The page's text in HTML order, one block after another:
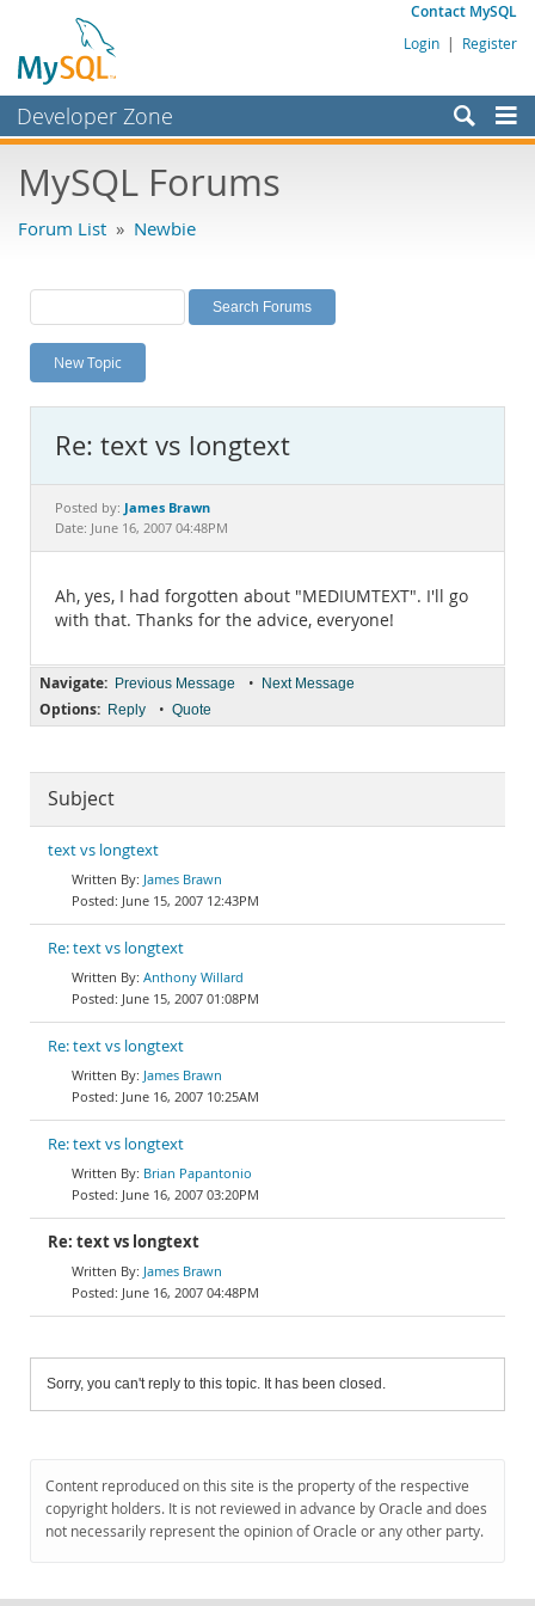
Contact MySQL
Login | Register
Developer Zone
Bugs
Labs
Planet MySQL
News and Events
MySQL.com
Downloads
Documentation
MySQL Forums
Forum List » Newbie
New Topic
Re: text vs longtext
Posted by: James Brawn
Date: June 16, 2007 04:48PM
Ah, yes, I had forgotten about "MEDIUMTEXT". I'll go
with that. Thanks for the advice, everyone!
Navigate: Previous Message • Next Message
Options: Reply • Quote
Subject
text vs longtext
James Brawn
June 15, 2007 12:43PM
Re: text vs longtext
Anthony Willard
June 15, 2007 01:08PM
Re: text vs longtext
James Brawn
June 16, 2007 10:25AM
Re: text vs longtext
Brian Papantonio
June 16, 2007 03:20PM
Re: text vs longtext
James Brawn
June 16, 2007 04:48PM
Sorry, you can't reply to this topic. It has been closed.
Content reproduced on this site is the property of the respective
copyright holders. It is not reviewed in advance by Oracle and does
not necessarily represent the opinion of Oracle or any other party.